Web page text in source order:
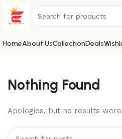
HomeAbout UsCollectionDeals
Nothing Found
Apologies, but no results